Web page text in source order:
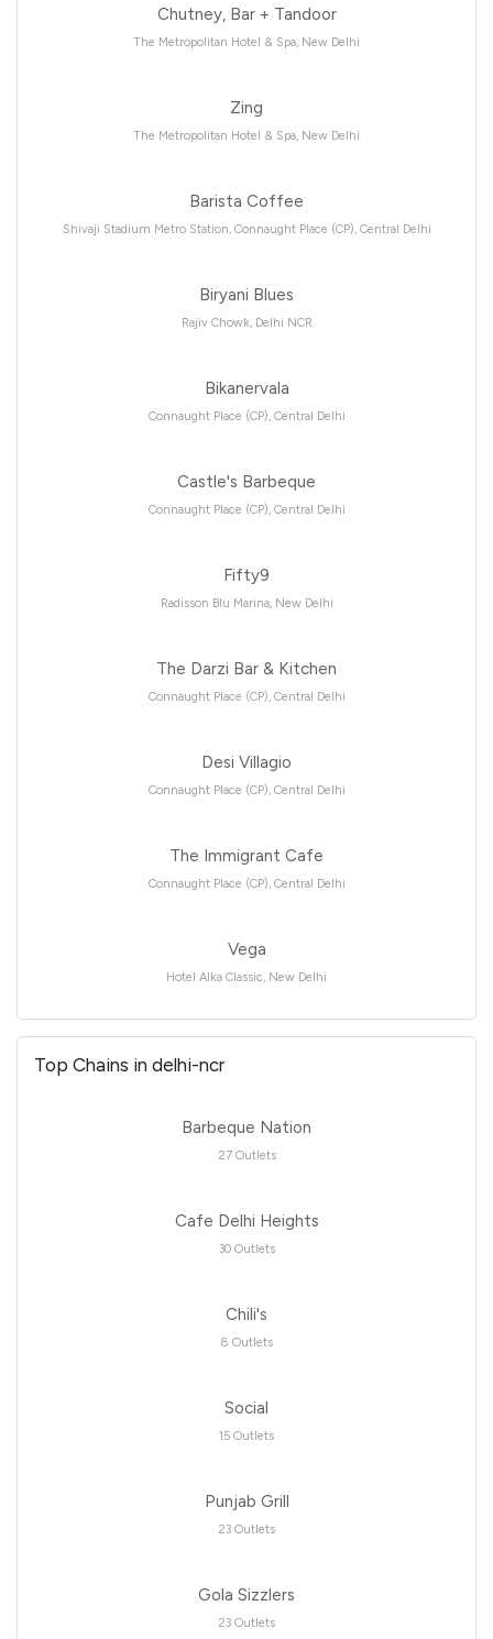
Chutney, Bar + Tandoor
The Metropolitan Hotel & Spa, New Delhi
Zing
The Metropolitan Hotel & Spa, New Delhi
Barista Coffee
Shivaji Stadium Metro Station, Connaught Place (CP), Central Delhi
Biryani Blues
Rajiv Chowk, Delhi NCR
Bikanervala
Connaught Place (CP), Central Delhi
Castle's Barbeque
Connaught Place (CP), Central Delhi
Fifty9
Radisson Blu Marina, New Delhi
The Darzi Bar & Kitchen
Connaught Place (CP), Central Delhi
Desi Villagio
Connaught Place (CP), Central Delhi
The Immigrant Cafe
Connaught Place (CP), Central Delhi
Vega
Hotel Alka Classic, New Delhi
Top Chains in delhi-ncr
Barbeque Nation
27 Outlets
Cafe Delhi Heights
30 Outlets
Chili's
8 Outlets
Social
15 Outlets
Punjab Grill
23 Outlets
Gola Sizzlers
23 Outlets